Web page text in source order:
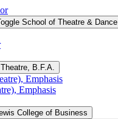
School of Theatre &​ Dance
B.F.A.
Emphasis
Emphasis
College of Business